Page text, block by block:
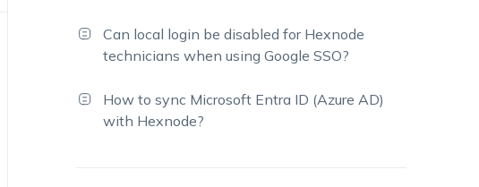
Can local login be disabled for Hexnode
technicians when using Google SSO?
How to sync Microsoft Entra ID (Azure AD)
with Hexnode?